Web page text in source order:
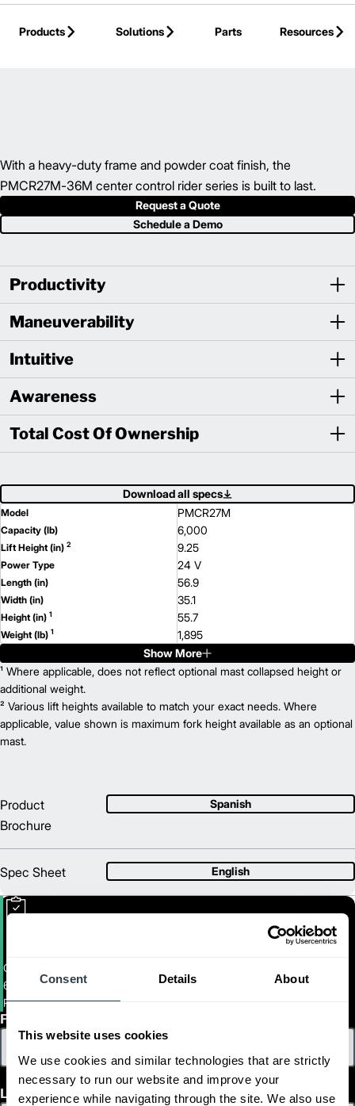
Consent Details About
This website uses cookies
We use cookies and similar technologies that are strictly
necessary to run our website and improve your
experience while navigating through the site. We also use
Products
Solutions Parts
Resources
With a heavy-duty frame and powder coat finish, the
PMCR27M-36M center control rider series is built to last.
Request a Quote
Schedule a Demo
Productivity
Maneuverability
Intuitive
Awareness
Total Cost Of Ownership
Download all specs
Model PMCR27M
Capacity (lb) 6,000
Lift Height (in) 2 9.25
Power Type 24 V
Length (in) 56.9
Width (in) 35.1
Height (in) 1 55.7
Weight (lb) 1 1,895
PMCR36M
Capacity (lb) 8,000
Lift Height (in)2
Power Type 24 V
Length (in) 56.9
Width (in)
Show More
¹ Where applicable, does not reflect optional mast collapsed height or
additional weight.
² Various lift heights available to match your exact needs. Where
applicable, value shown is maximum fork height available as an optional
mast.
Product
Brochure
Spanish
Spec Sheet English
Center Control Rider
6,000-8,000. Capacity Center Control Riders
PMCR27M-36M
First Name
Last Name